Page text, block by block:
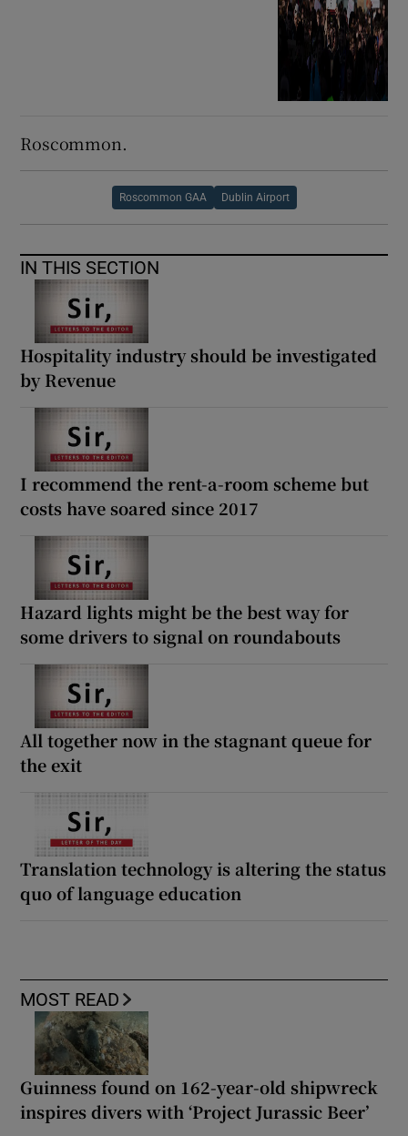
Roscommon.
Roscommon GAA Dublin Airport
IN THIS SECTION
Hospitality industry should be investigated
by Revenue
I recommend the rent-a-room scheme but
costs have soared since 2017
Hazard lights might be the best way for
some drivers to signal on roundabouts
All together now in the stagnant queue for
the exit
Translation technology is altering the status
quo of language education
MOST READ
Guinness found on 162-year-old shipwreck
inspires divers with ‘Project Jurassic Beer’